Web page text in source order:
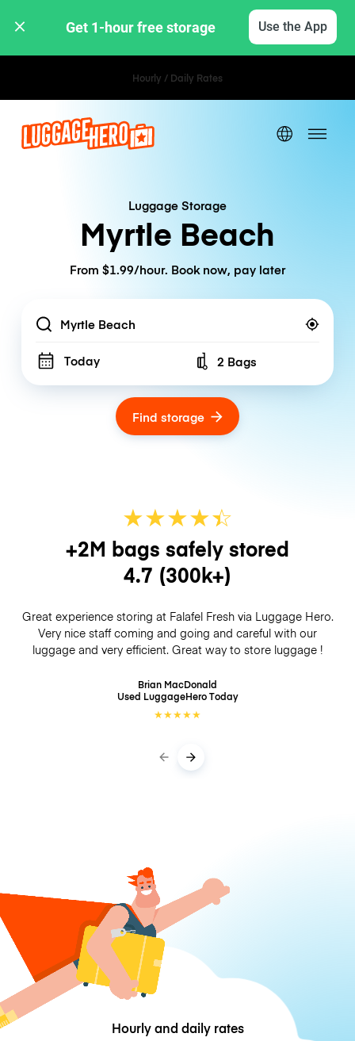
Get 1-hour free storage Use the App
Hourly / Daily Rates
Luggage Storage
Myrtle Beach
From $1.99/hour. Book now, pay later
Location
Today Number of bags
2 Bags
Find storage
★★★★☆
★
+2M bags safely stored
4.7 (300k+)
Great experience storing at Falafel Fresh via Luggage Hero.
Very nice staff coming and going and careful with our
luggage and very efficient. Great way to store luggage !
Brian MacDonald
Used LuggageHeroToday
★★★★★
Hourly and daily rates